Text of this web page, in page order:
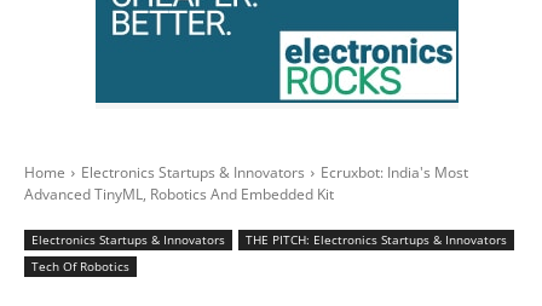
Home Electronics Startups & Innovators
Ecruxbot: India's Most
Advanced TinyML, Robotics And Embedded Kit
Electronics Startups & Innovators
THE PITCH: Electronics Startups & Innovators
Tech Of Robotics